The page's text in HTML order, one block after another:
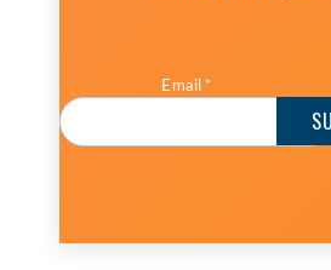
Email *